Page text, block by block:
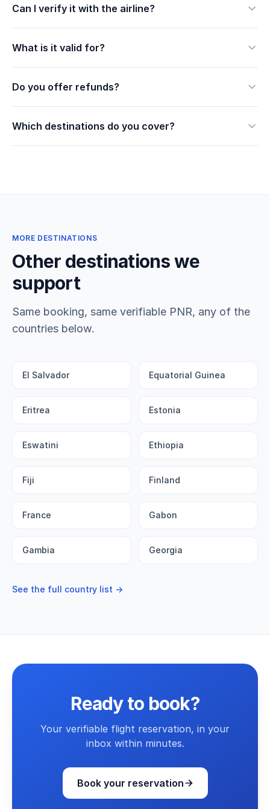
Can I verify it with the airline?
What is it valid for?
Do you offer refunds?
Which destinations do you cover?
MORE DESTINATIONS
Other destinations we
support
Same booking, same verifiable PNR, any of the
countries below.
El Salvador Equatorial Guinea
Eritrea Estonia
Eswatini Ethiopia
Fiji Finland
France Gabon
Gambia Georgia
See the full country list →
Ready to book?
Your verifiable flight reservation, in your
inbox within minutes.
Book your reservation